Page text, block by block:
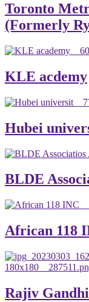
Toronto
(Formerly
KLE acdemy
Hubei
BLDE
African 118
Rajiv